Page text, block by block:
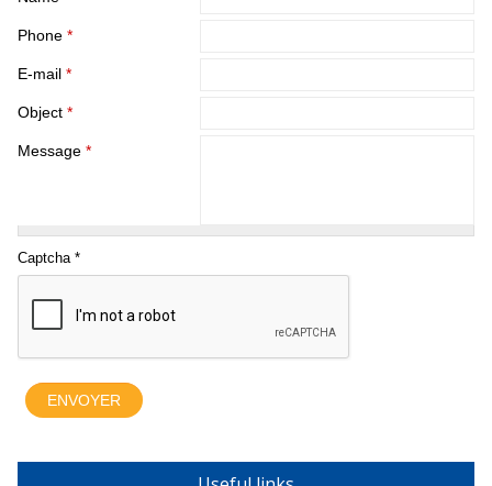
Phone *
E-mail *
Object *
Message *